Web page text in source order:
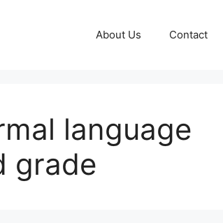
About Us Contact
language
grade